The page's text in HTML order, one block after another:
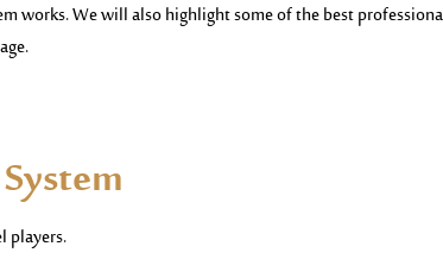
works. We will also highlight some of the best
players.